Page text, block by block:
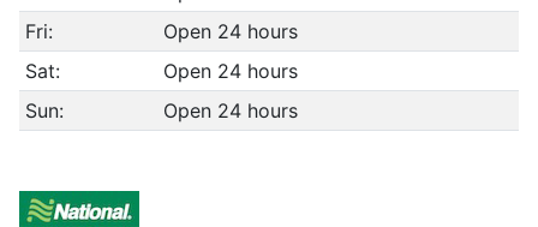
Fri:
Open 24 hours
Sat:
Open 24 hours
Sun:
Open 24 hours